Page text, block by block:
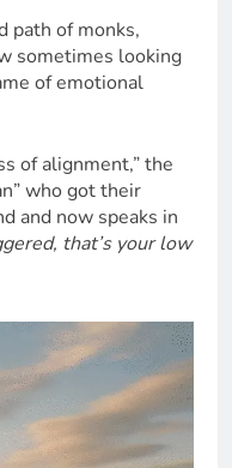
path of monks,
sometimes looking
of emotional
of alignment,” the
who got their
and now speaks in
that’s your low